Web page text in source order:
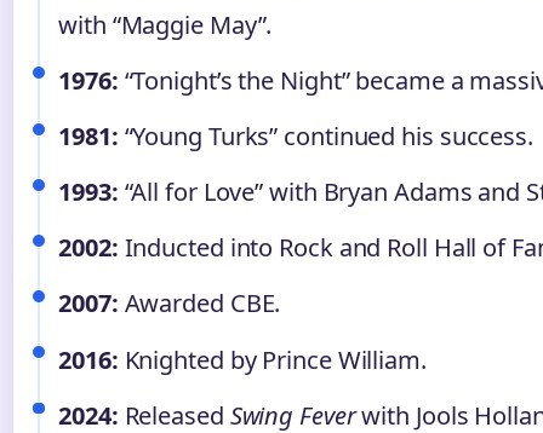
with “Maggie May”.
1976: “Tonight’s the Night” became a
1981: “Young Turks” continued his success.
1993: “All for Love” with Bryan Adams and
2002: Inducted into Rock and Roll Hall of
2007: Awarded CBE.
2016: Knighted by Prince William.
2024: Released Swing Feverwith Jools